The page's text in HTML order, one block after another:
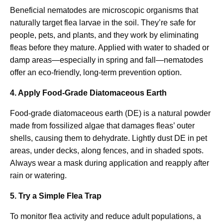
Beneficial nematodes are microscopic organisms that
naturally target flea larvae in the soil. They’re safe for
people, pets, and plants, and they work by eliminating
fleas before they mature. Applied with water to shaded or
damp areas—especially in spring and fall—nematodes
offer an eco-friendly, long-term prevention option.
4. Apply Food-Grade Diatomaceous Earth
Food-grade diatomaceous earth (DE) is a natural powder
made from fossilized algae that damages fleas’ outer
shells, causing them to dehydrate. Lightly dust DE in pet
areas, under decks, along fences, and in shaded spots.
Always wear a mask during application and reapply after
rain or watering.
5. Try a Simple Flea Trap
To monitor flea activity and reduce adult populations, a